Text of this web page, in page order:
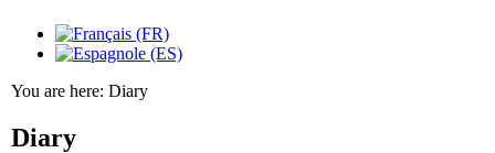
You are here: Diary
Diary